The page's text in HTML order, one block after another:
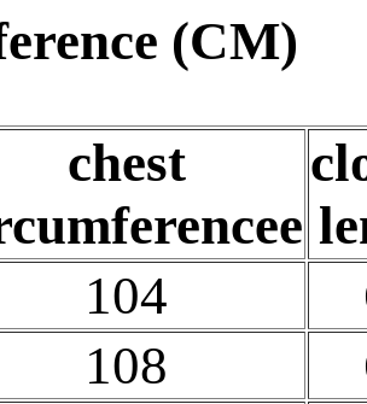
(CM)
chest
104
108